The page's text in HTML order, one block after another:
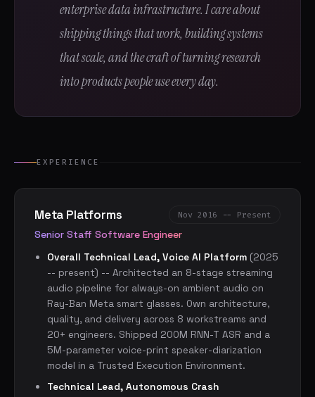
enterprise data infrastructure. I care about
shipping things that work, building systems
that scale, and the craft of turning research
into products people use every day.
EXPERIENCE
Meta Platforms Nov 2016 -- Present
Senior Staff Software Engineer
Overall Technical Lead, Voice AI Platform (2025
-- present) -- Architected an 8-stage streaming
audio pipeline for always-on ambient audio on
Ray-Ban Meta smart glasses. Own architecture,
quality, and delivery across 8 workstreams and
20+ engineers. Shipped 200M RNN-T ASR and a
5M-parameter voice-print speaker-diarization
model in a Trusted Execution Environment.
Technical Lead, Autonomous Crash